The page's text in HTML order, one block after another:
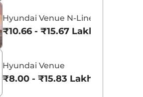
Hyundai Venue N-Line
₹10.66 - ₹15.67 Lakhs*
Hyundai Venue
₹8.00 - ₹15.83 Lakhs*